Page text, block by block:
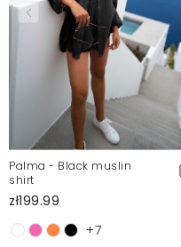
Palma - Black muslin
shirt
zł199.99
+7